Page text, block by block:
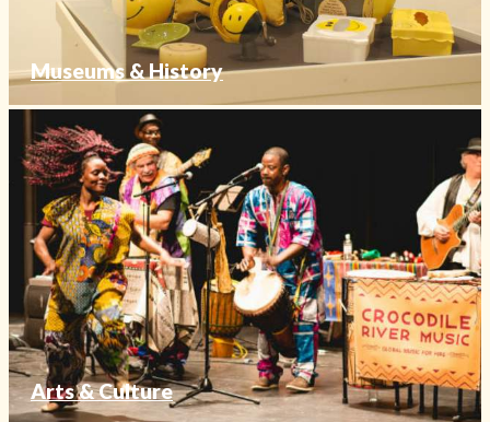
Museums & History
Arts & Culture